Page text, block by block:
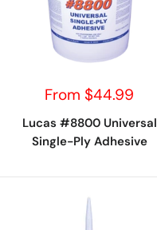
Sale
From $44.99
Lucas #8800 Universal
Single-Ply Adhesive